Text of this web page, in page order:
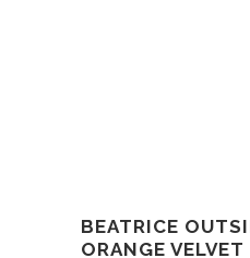
BEATRICE
ORANGE VELVET